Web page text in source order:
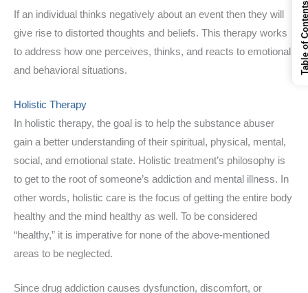
If an individual thinks negatively about an event then they will
give rise to distorted thoughts and beliefs. This therapy works
to address how one perceives, thinks, and reacts to emotional
and behavioral situations.
Holistic Therapy
In holistic therapy, the goal is to help the substance abuser
gain a better understanding of their spiritual, physical, mental,
social, and emotional state. Holistic treatment’s philosophy is
to get to the root of someone’s addiction and mental illness. In
other words, holistic care is the focus of getting the entire body
healthy and the mind healthy as well. To be considered
“healthy,” it is imperative for none of the above-mentioned
areas to be neglected.
Since drug addiction causes dysfunction, discomfort, or
Table